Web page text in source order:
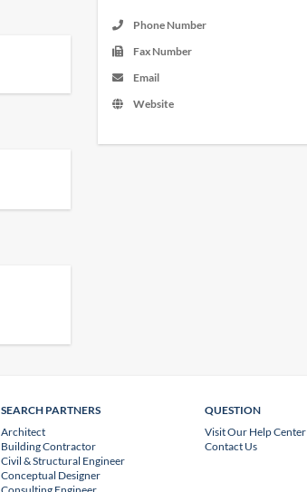
Phone Number
Fax Number
Email
Website
SEARCH PARTNERS
Architect
Building Contractor
Civil & Structural Engineer
Conceptual Designer
QUESTION
Visit Our Help Center
Contact Us